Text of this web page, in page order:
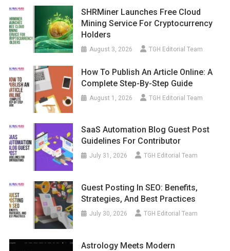
SHRMiner Launches Free Cloud
Mining Service For Cryptocurrency
Holders
August 3, 2026 TGH Editorial Team
How To Publish An Article Online: A
Complete Step-By-Step Guide
August 1, 2026 TGH Editorial Team
SaaS Automation Blog Guest Post
Guidelines For Contributor
July 31, 2026 TGH Editorial Team
Guest Posting In SEO: Benefits,
Strategies, And Best Practices
July 30, 2026 TGH Editorial Team
Astrology Meets Modern